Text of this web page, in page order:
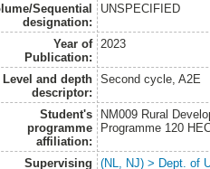
Sequential
designation:
UNSPECIFIED
Year of
Publication:
2023
Level and depth
descriptor:
Second cycle, A2E
Student's
programme
affiliation:
NM009 Rural
Programme 120
Supervising
(NL, NJ) > Dept. of